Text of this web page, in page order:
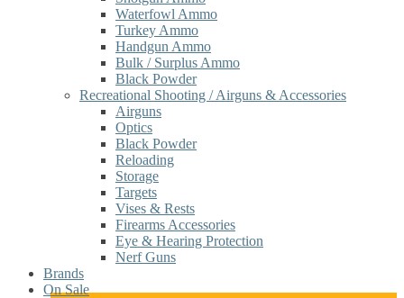
Waterfowl Ammo
Turkey Ammo
Handgun Ammo
Bulk / Surplus Ammo
Black Powder
Recreational Shooting / Airguns & Accessories
Airguns
Optics
Black Powder
Reloading
Storage
Targets
Vises & Rests
Firearms Accessories
Eye & Hearing Protection
Nerf Guns
Brands
On Sale